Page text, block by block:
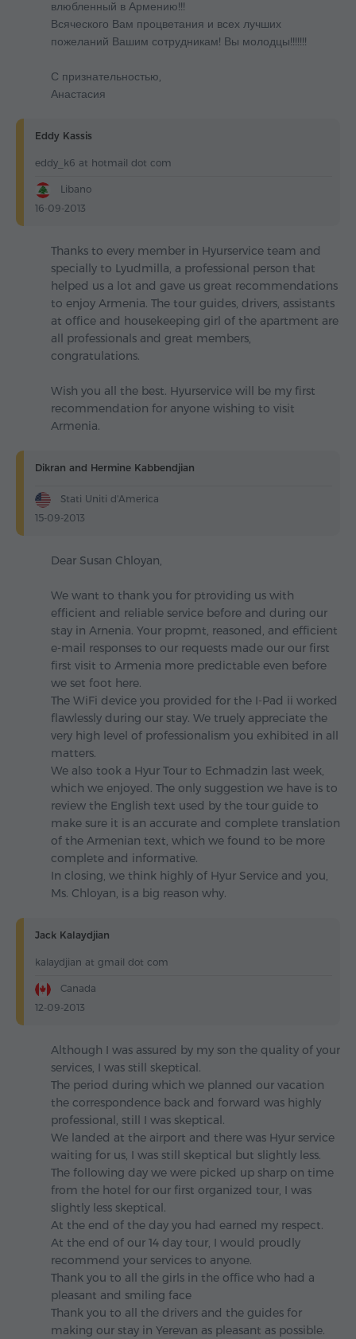
влюбленный в Армению!!!
Всяческого Вам процветания и всех лучших
пожеланий Вашим сотрудникам! Вы молодцы!!!!!!!
С признательностью,
Анастасия
Eddy Kassis
eddy_k6 at hotmail dot com
Libano
16-09-2013
Thanks to every member in Hyurservice team and
specially to Lyudmilla, a professional person that
helped us a lot and gave us great recommendations
to enjoy Armenia. The tour guides, drivers, assistants
at office and housekeeping girl of the apartment are
all professionals and great members,
congratulations.
Wish you all the best. Hyurservice will be my first
recommendation for anyone wishing to visit
Armenia.
Dikran and Hermine Kabbendjian
Stati Uniti d'America
15-09-2013
Dear Susan Chloyan,
We want to thank you for ptroviding us with
efficient and reliable service before and during our
stay in Arnenia. Your propmt, reasoned, and efficient
e-mail responses to our requests made our our first
first visit to Armenia more predictable even before
we set foot here.
The WiFi device you provided for the I-Pad ii worked
flawlessly during our stay. We truely appreciate the
very high level of professionalism you exhibited in all
matters.
We also took a Hyur Tour to Echmadzin last week,
which we enjoyed. The only suggestion we have is to
review the English text used by the tour guide to
make sure it is an accurate and complete translation
of the Armenian text, which we found to be more
complete and informative.
In closing, we think highly of Hyur Service and you,
Ms. Chloyan, is a big reason why.
Jack Kalaydjian
kalaydjian at gmail dot com
Canada
12-09-2013
Although I was assured by my son the quality of your
services, I was still skeptical.
The period during which we planned our vacation
the correspondence back and forward was highly
professional, still I was skeptical.
We landed at the airport and there was Hyur service
waiting for us, I was still skeptical but slightly less.
The following day we were picked up sharp on time
from the hotel for our first organized tour, I was
slightly less skeptical.
At the end of the day you had earned my respect.
At the end of our 14 day tour, I would proudly
recommend your services to anyone.
Thank you to all the girls in the office who had a
pleasant and smiling face
Thank you to all the drivers and the guides for
making our stay in Yerevan as pleasant as possible.